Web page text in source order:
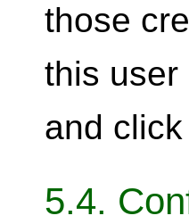
those
this user
and
5.4.